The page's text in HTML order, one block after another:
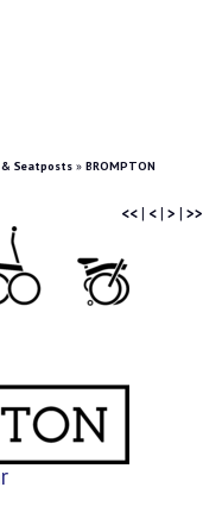
& Seatposts » BROMPTON
<<| <| > | >>